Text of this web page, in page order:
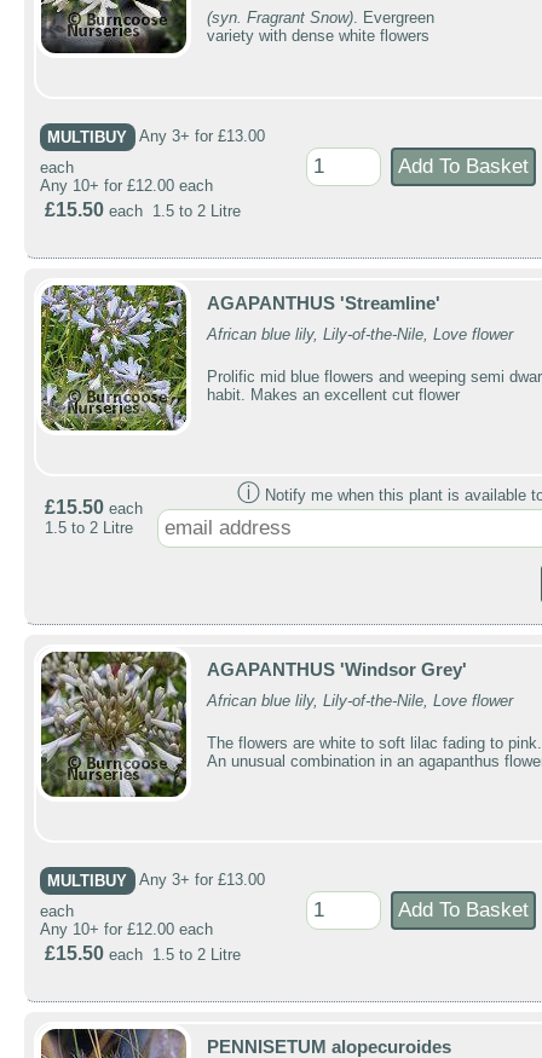
(syn. Fragrant Snow). Evergreen
variety with dense white flowers
MULTIBUY
Any 3+ for £13.00
each
Any 10+ for £12.00 each
£15.50 each 1.5 to 2 Litre
AGAPANTHUS 'Streamline'
African blue lily, Lily-of-the-Nile, Love flower
Prolific mid blue flowers and weeping semi
habit. Makes an excellent cut flower
£15.50 each
1.5 to 2 Litre
ⓘ Notify me when this plant is available
AGAPANTHUS 'Windsor Grey'
African blue lily, Lily-of-the-Nile, Love flower
The flowers are white to soft lilac fading to pink.
An unusual combination in an agapanthus
MULTIBUY
Any 3+ for £13.00
each
Any 10+ for £12.00 each
£15.50 each 1.5 to 2 Litre
PENNISETUM alopecuroides